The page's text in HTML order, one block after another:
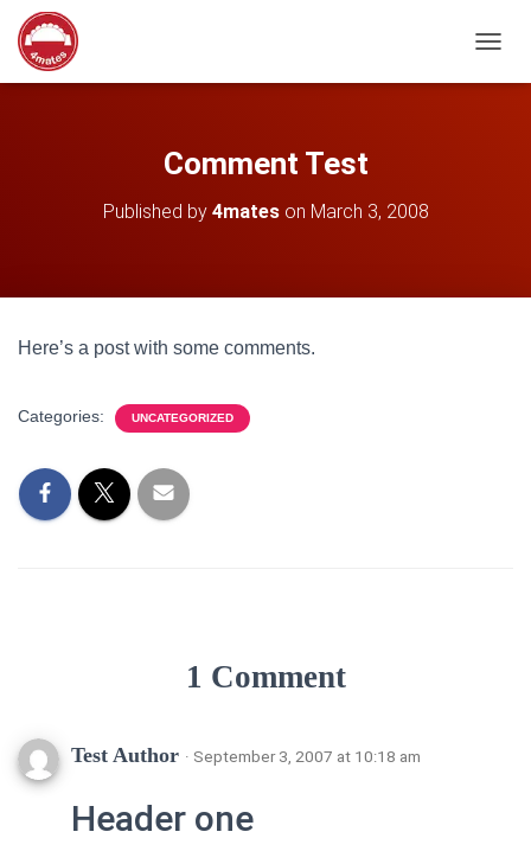
O
Comment Test
Published by 4mateson March 3, 2008
Here’s a post with some comments.
Categories: UNCATEGORIZED
1 Comment
Test Author · September 3, 2007 at 10:18 am
Header one